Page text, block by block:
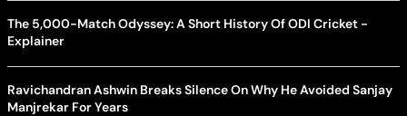
The 5,000-Match Odyssey: A Short History Of ODI Cricket -
Explainer
Ravichandran Ashwin Breaks Silence On Why He Avoided Sanjay
Manjrekar For Years